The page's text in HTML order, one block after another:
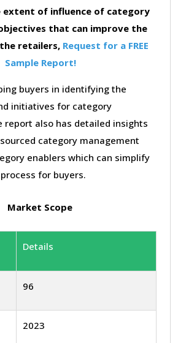
extent of influence of category
that can improve the
retailers, Request for a FREE
Sample Report!
buyers in identifying the
initiatives for category
report also has detailed insights
category management
enablers which can simplify
for buyers.
Market Scope
Details
96
2023